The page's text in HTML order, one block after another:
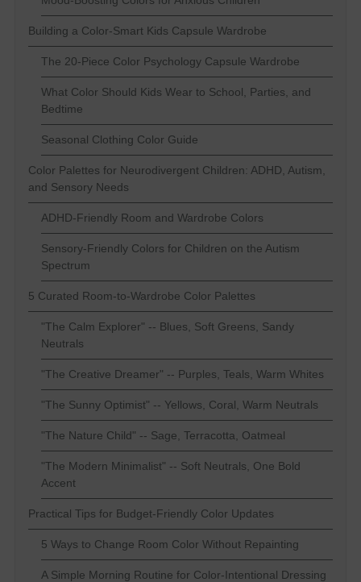
Building a Color-Smart Kids Capsule Wardrobe
The 20-Piece Color Psychology Capsule Wardrobe
What Color Should Kids Wear to School, Parties, and
Bedtime
Seasonal Clothing Color Guide
Color Palettes for Neurodivergent Children: ADHD, Autism,
and Sensory Needs
ADHD-Friendly Room and Wardrobe Colors
Sensory-Friendly Colors for Children on the Autism
Spectrum
5 Curated Room-to-Wardrobe Color Palettes
"The Calm Explorer" -- Blues, Soft Greens, Sandy
Neutrals
"The Creative Dreamer" -- Purples, Teals, Warm Whites
"The Sunny Optimist" -- Yellows, Coral, Warm Neutrals
"The Nature Child" -- Sage, Terracotta, Oatmeal
"The Modern Minimalist" -- Soft Neutrals, One Bold
Accent
Practical Tips for Budget-Friendly Color Updates
5 Ways to Change Room Color Without Repainting
A Simple Morning Routine for Color-Intentional Dressing